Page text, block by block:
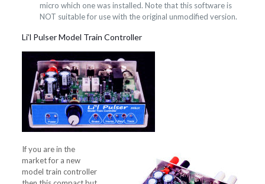
micro which one was installed. Note that this software is
NOT suitable for use with the original unmodified version.
Li’l Pulser Model Train Controller
If you are in the
market for a new
model train controller